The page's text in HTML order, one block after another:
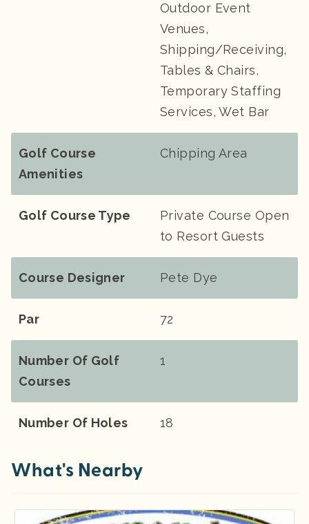
Outdoor Event
Venues,
Shipping/Receiving,
Tables & Chairs,
Temporary Staffing
Services, Wet Bar
Golf Course
Amenities
Chipping Area
Golf Course Type
Private Course Open
to Resort Guests
Course Designer Pete Dye
Par 72
Number Of Golf
Courses
1
Number Of Holes 18
What's Nearby